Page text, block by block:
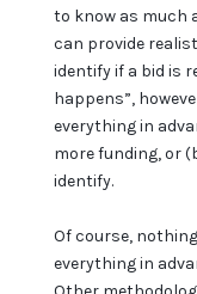
to know as much
can provide
identify if a bid is
happens”,
everything in
more funding, or
identify.
Of course, nothing
everything in